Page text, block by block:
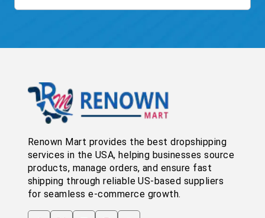
Renown Mart provides the best dropshipping
services in the USA, helping businesses source
products, manage orders, and ensure fast
shipping through reliable US-based suppliers
for seamless e-commerce growth.